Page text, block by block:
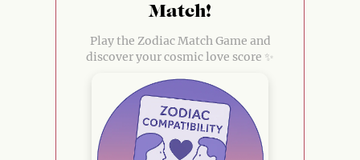
Match!
Play the Zodiac Match Game and
discover your cosmic love score ✨